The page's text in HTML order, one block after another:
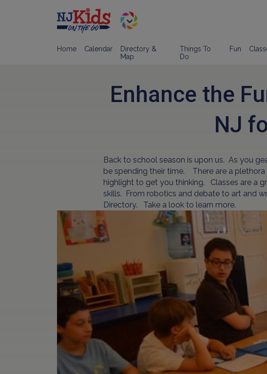
Home Calendar
Directory &
Map
Things To
Do
Fun
Enhance the
NJ
Back to school season is upon us. As you
be spending their time. There are a plethora
highlight to get you thinking. Classes are a
skills. From robotics and debate to art and
Directory. Take a look to learn more.